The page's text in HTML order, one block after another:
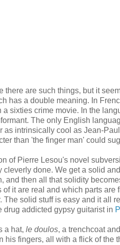
there are such things, but it
has a double meaning. In
sixties crime movie. In the
The only English
as intrinsically cool as Jean-
than 'the finger man' could
of Pierre Lesou's novel
done. We get a solid
and then all that solidity
it are real and which parts are
solid stuff is easy and it all
addicted gypsy guitarist in
a hat, le doulos, a trenchcoat
fingers, all with a flick of the